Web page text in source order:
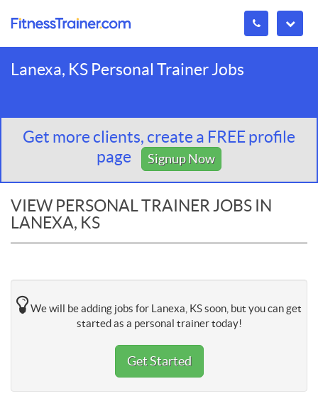
Lanexa, KS Personal Trainer Jobs
Get more clients, create a FREE profile
page
Signup Now
VIEW PERSONAL TRAINER JOBS IN
LANEXA, KS
We will be adding jobs for Lanexa, KS soon, but you can get
started as a personal trainer today!
Get Started